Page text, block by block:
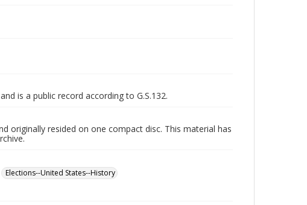
is a public record according to G.S.132.
originally resided on one compact disc. This material has
Elections--United States--History